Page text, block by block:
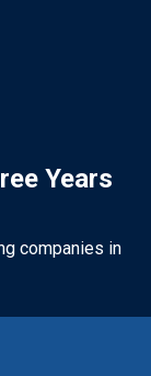
as you do.
Years
companies in